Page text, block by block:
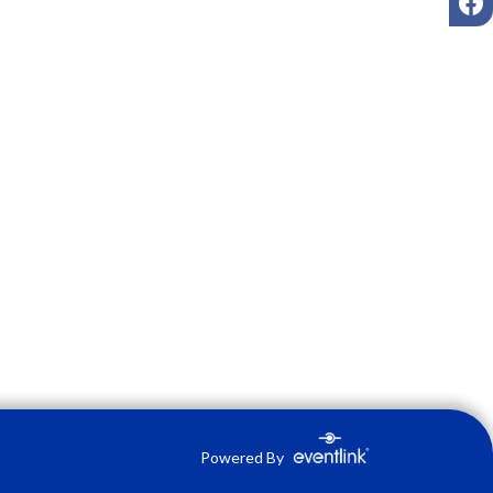
Powered By